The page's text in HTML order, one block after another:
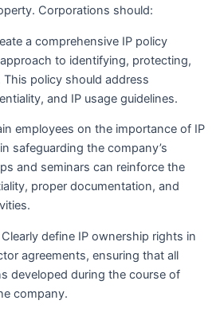
Corporations should:
a comprehensive IP policy
to identifying, protecting,
policy should address
and IP usage guidelines.
employees on the importance of IP
safeguarding the company’s
and seminars can reinforce the
proper documentation, and
Clearly define IP ownership rights in
agreements, ensuring that all
developed during the course of
company.